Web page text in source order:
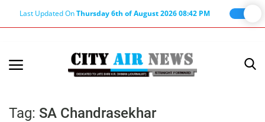
Last Updated OnThursday 6th of August 2026 08:42 PM
Terms & Conditions
Tag: SA Chandrasekhar